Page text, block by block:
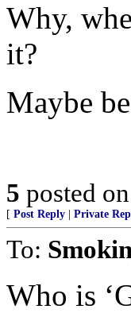
Why,
it?
Maybe
5 posted on
[ Post Reply Private
To:
Who is